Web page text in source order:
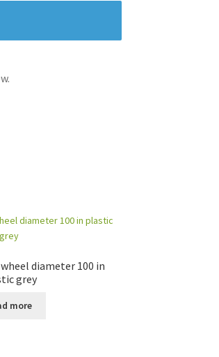
diameter 100 in
grey
more